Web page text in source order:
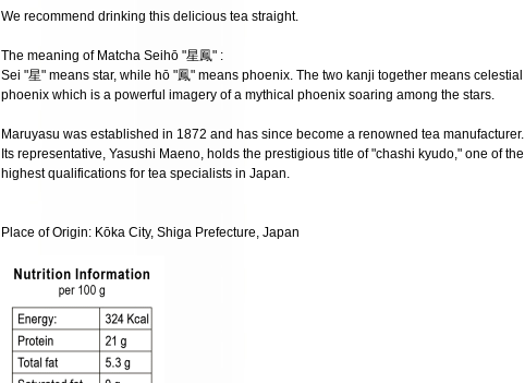
We recommend drinking this delicious tea straight.
The meaning of Matcha Seihō "星鳳" :
Sei "星" means star, while hō "鳳" means phoenix. The two kanji together means celestial
phoenix which is a powerful imagery of a mythical phoenix soaring among the stars.
Maruyasu was established in 1872 and has since become a renowned tea manufacturer.
Its representative, Yasushi Maeno, holds the prestigious title of "chashi kyudo," one of the
highest qualifications for tea specialists in Japan.
Place of Origin: Kōka City, Shiga Prefecture, Japan